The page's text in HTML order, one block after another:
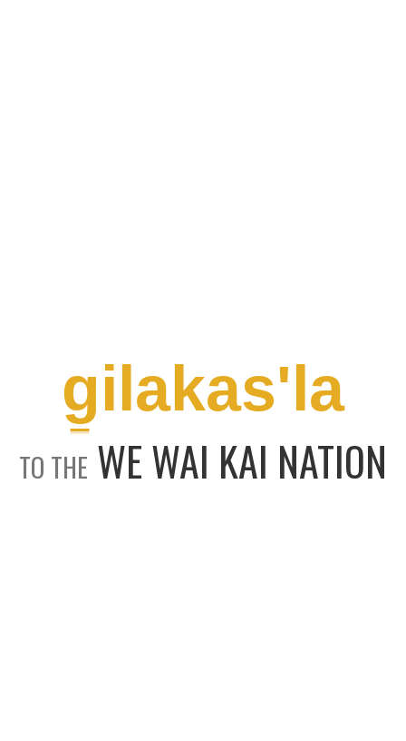
g̱ilakas'la
TO THE WE WAI KAI NATION